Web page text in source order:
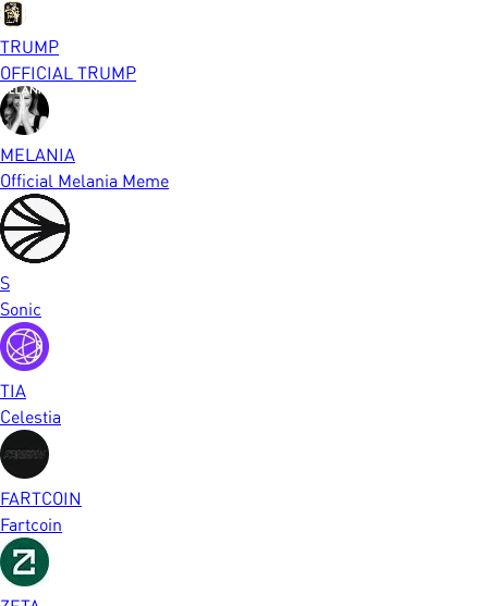
TRUMP
OFFICIAL TRUMP
MELANIA
Official Melania Meme
S
Sonic
TIA
Celestia
FARTCOIN
Fartcoin